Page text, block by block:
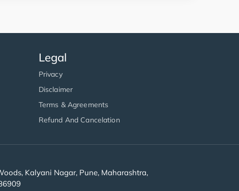
Legal
Privacy
Disclaimer
Terms & Agreements
Refund And Cancelation
Kalyani Nagar, Pune, Maharashtra,